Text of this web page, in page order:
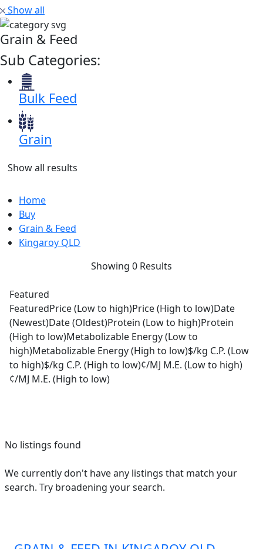
Show all
Grain & Feed
Sub Categories:
Bulk Feed
Grain
Show all results
Home
Buy
Grain & Feed
Kingaroy QLD
Showing 0 Results
Featured
FeaturedPrice (Low to high)Price (High to low)Date
(Newest)Date (Oldest)Protein (Low to high)Protein
(High to low)Metabolizable Energy (Low to
high)Metabolizable Energy (High to low)$/kg C.P. (Low
to high)$/kg C.P. (High to low)¢/MJ M.E. (Low to high)
¢/MJ M.E. (High to low)
No listings found
We currently don't have any listings that match your
search. Try broadening your search.